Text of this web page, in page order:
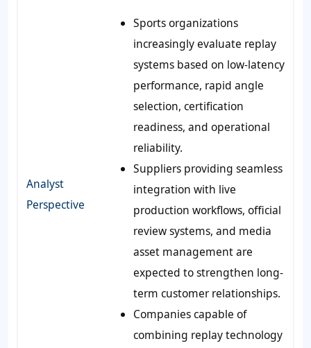
Analyst
Perspective
Sports organizations
increasingly evaluate replay
systems based on low-latency
performance, rapid angle
selection, certification
readiness, and operational
reliability.
Suppliers providing seamless
integration with live
production workflows, official
review systems, and media
asset management are
expected to strengthen long-
term customer relationships.
Companies capable of
combining replay technology